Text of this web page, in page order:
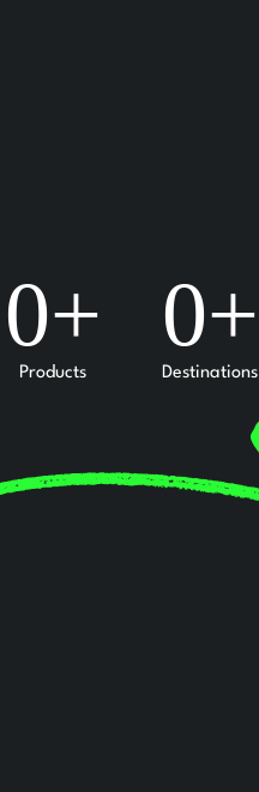
0+
Products
0+
Destinations